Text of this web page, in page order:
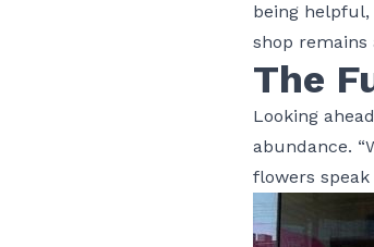
being
shop
The
Looking
abundance.
flowers speak